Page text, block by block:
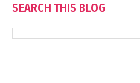
SEARCH THIS BLOG